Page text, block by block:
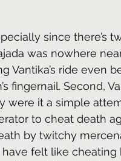
since there’s
was nowhere
ride even
fingernail. Second,
were it a simple
to cheat death
by twitchy
felt like cheating